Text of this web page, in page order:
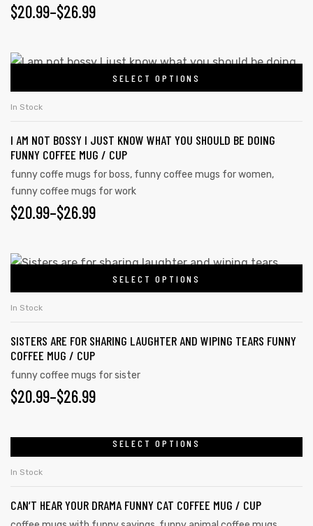
$20.99–$26.99
SELECT OPTIONS
In Stock
I AM NOT BOSSY I JUST KNOW WHAT YOU SHOULD BE DOING
FUNNY COFFEE MUG / CUP
funny coffe mugs for boss, funny coffee mugs for women,
funny coffee mugs for work
$20.99–$26.99
SELECT OPTIONS
In Stock
SISTERS ARE FOR SHARING LAUGHTER AND WIPING TEARS FUNNY
COFFEE MUG / CUP
funny coffee mugs for sister
$20.99–$26.99
SELECT OPTIONS
In Stock
CAN’T HEAR YOUR DRAMA FUNNY CAT COFFEE MUG / CUP